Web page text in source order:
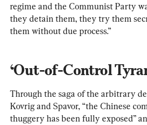
regime and the Communist Party
they detain them, they try them
‘Out-of-Control
Through the saga of the arbitrary
Kovrig and Spavor, “the Chinese
thuggery has been fully exposed”